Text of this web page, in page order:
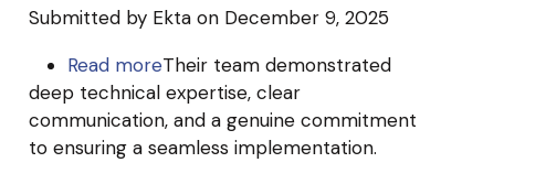
Submitted by Ekta on December 9, 2025
Read moreabout
Krowd
R&D
India
Their team demonstrated
deep technical expertise, clear
communication, and a genuine commitment
to ensuring a seamless implementation.